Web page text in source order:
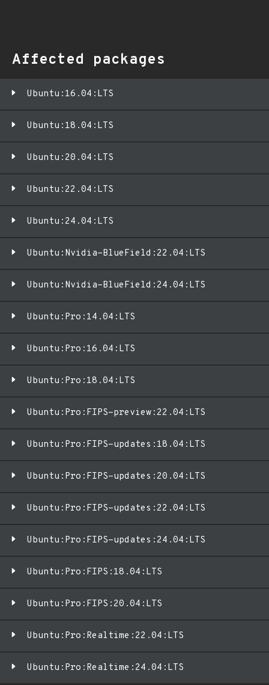
Affected packages
Ubuntu:16.04:LTS
Ubuntu:18.04:LTS
Ubuntu:20.04:LTS
Ubuntu:22.04:LTS
Ubuntu:24.04:LTS
Ubuntu:Nvidia-BlueField:22.04:LTS
Ubuntu:Nvidia-BlueField:24.04:LTS
Ubuntu:Pro:14.04:LTS
Ubuntu:Pro:16.04:LTS
Ubuntu:Pro:18.04:LTS
Ubuntu:Pro:FIPS-preview:22.04:LTS
Ubuntu:Pro:FIPS-updates:18.04:LTS
Ubuntu:Pro:FIPS-updates:20.04:LTS
Ubuntu:Pro:FIPS-updates:22.04:LTS
Ubuntu:Pro:FIPS-updates:24.04:LTS
Ubuntu:Pro:FIPS:18.04:LTS
Ubuntu:Pro:FIPS:20.04:LTS
Ubuntu:Pro:Realtime:22.04:LTS
Ubuntu:Pro:Realtime:24.04:LTS